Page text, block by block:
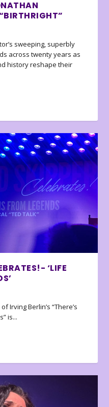
sweeping, superbly
across twenty years as
history reshape their
‘LIFE
Irving Berlin’s “There’s
is...